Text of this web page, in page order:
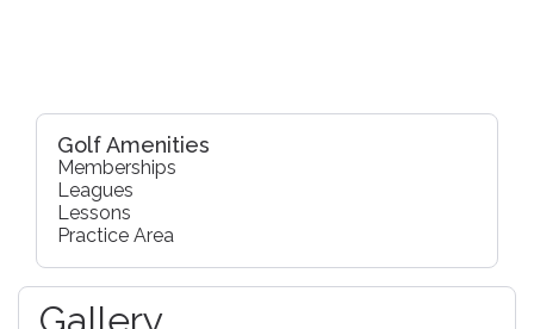
Golf Amenities
Memberships
Leagues
Lessons
Practice Area
Gallery